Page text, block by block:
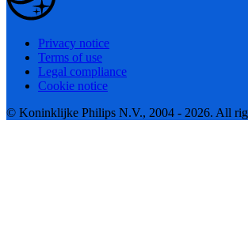
Privacy notice
Terms of use
Legal compliance
Cookie notice
© Koninklijke Philips N.V., 2004 - 2026. All